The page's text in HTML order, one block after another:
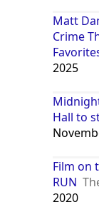
Matt
Crime
2025
Hall to
Film on
RUN
2020